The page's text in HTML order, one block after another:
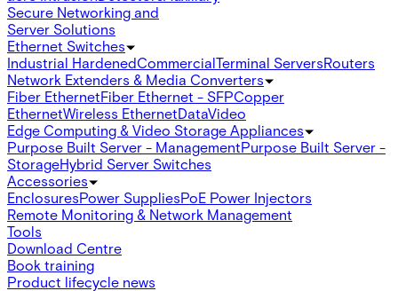
Secure Networking and
Server Solutions
Ethernet Switches
Industrial HardenedCommercialTerminal ServersRouters
Network Extenders & Media Converters
Fiber EthernetFiber Ethernet - SFPCopper
EthernetWireless EthernetDataVideo
Edge Computing & Video Storage Appliances
Purpose Built Server - ManagementPurpose Built Server -
StorageHybrid Server Switches
Accessories
EnclosuresPower SuppliesPoE Power Injectors
Remote Monitoring & Network Management
Tools
Download Centre
Book training
Product lifecycle news